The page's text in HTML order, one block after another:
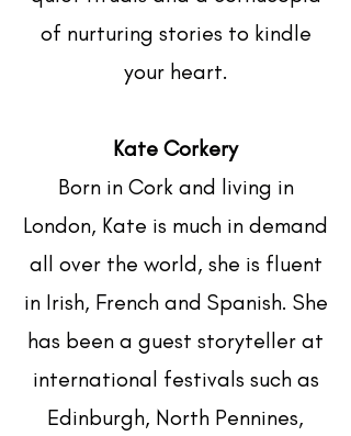
of nurturing stories to kindle
your heart.
Kate Corkery
Born in Cork and living in
London, Kate is much in demand
all over the world, she is fluent
in Irish, French and Spanish. She
has been a guest storyteller at
international festivals such as
Edinburgh, North Pennines,